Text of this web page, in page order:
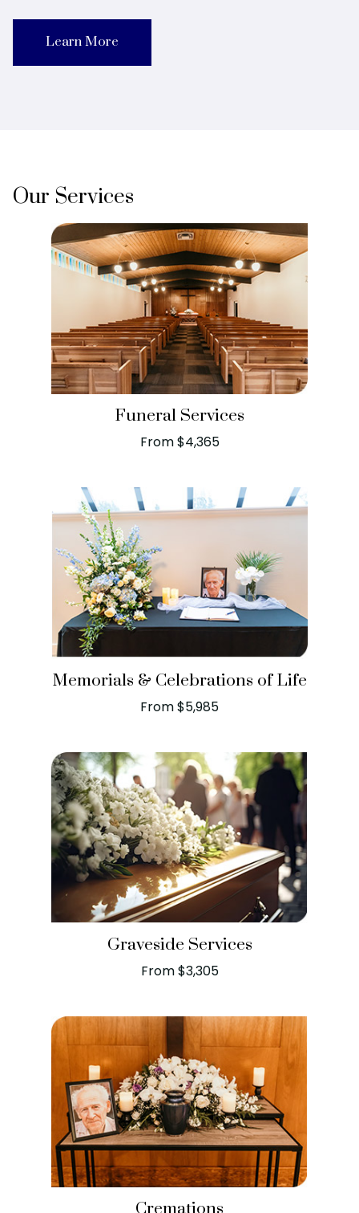
Learn More
Our Services
Funeral Services
From $4,365
Memorials & Celebrations of Life
From $5,985
Graveside Services
From $3,305